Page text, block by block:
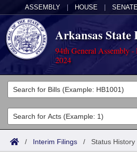
ASSEMBLY HOUSE
Arkansas State
94th General Assembly -
2024
Legislators
List All
Search
Committees
Joint
Acts
Search by Range
Bills
/ Interim Filings / Status History